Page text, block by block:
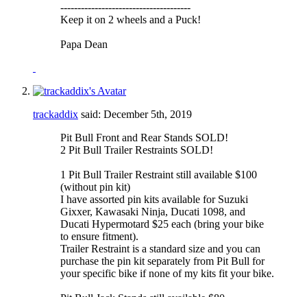
--------------------------------------
Keep it on 2 wheels and a Puck!
Papa Dean
trackaddix said: December 5th, 2019
Pit Bull Front and Rear Stands SOLD!
2 Pit Bull Trailer Restraints SOLD!
1 Pit Bull Trailer Restraint still available $100
(without pin kit)
I have assorted pin kits available for Suzuki
Gixxer, Kawasaki Ninja, Ducati 1098, and
Ducati Hypermotard $25 each (bring your bike
to ensure fitment).
Trailer Restraint is a standard size and you can
purchase the pin kit separately from Pit Bull for
your specific bike if none of my kits fit your bike.